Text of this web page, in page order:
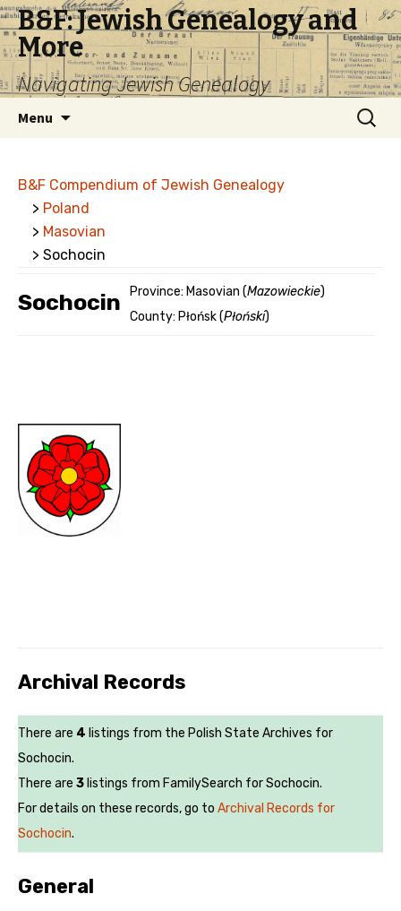
B&F: Jewish Genealogy and
More
Navigating Jewish Genealogy
Menu
Search
for:
B&F Compendium of Jewish Genealogy
> Poland
> Masovian
> Sochocin
Sochocin Province: Masovian (Mazowieckie)
County: Płońsk (Płoński)
Archival Records
There are 4 listings from the Polish State Archives for
Sochocin.
There are 3 listings from FamilySearch for Sochocin.
For details on these records, go to Archival Records for
Sochocin.
General